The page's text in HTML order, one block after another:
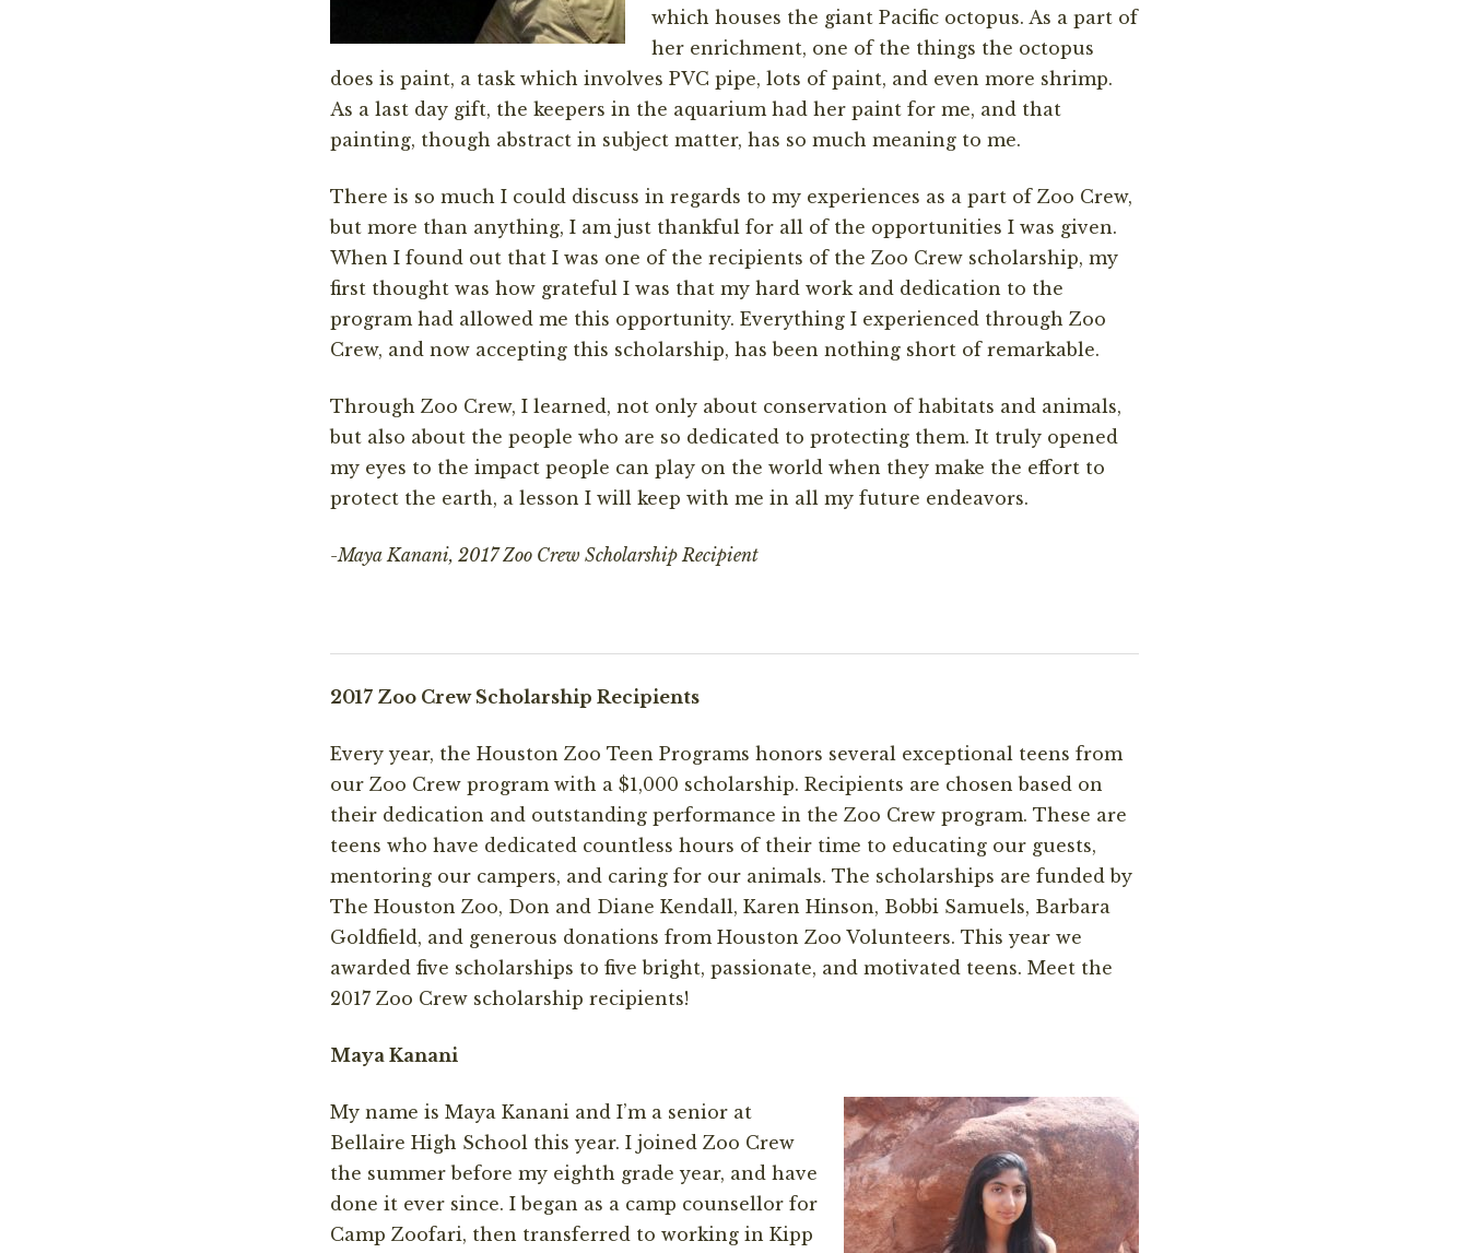
which houses the giant Pacific octopus. As a part of
her enrichment, one of the things the octopus
does is paint, a task which involves PVC pipe, lots of paint, and even more shrimp.
As a last day gift, the keepers in the aquarium had her paint for me, and that
painting, though abstract in subject matter, has so much meaning to me.
There is so much I could discuss in regards to my experiences as a part of Zoo Crew,
but more than anything, I am just thankful for all of the opportunities I was given.
When I found out that I was one of the recipients of the Zoo Crew scholarship, my
first thought was how grateful I was that my hard work and dedication to the
program had allowed me this opportunity. Everything I experienced through Zoo
Crew, and now accepting this scholarship, has been nothing short of remarkable.
Through Zoo Crew, I learned, not only about conservation of habitats and animals,
but also about the people who are so dedicated to protecting them. It truly opened
my eyes to the impact people can play on the world when they make the effort to
protect the earth, a lesson I will keep with me in all my future endeavors.
-Maya Kanani, 2017 Zoo Crew Scholarship Recipient
2017 Zoo Crew Scholarship Recipients
Every year, the Houston Zoo Teen Programs honors several exceptional teens from
our Zoo Crew program with a $1,000 scholarship. Recipients are chosen based on
their dedication and outstanding performance in the Zoo Crew program. These are
teens who have dedicated countless hours of their time to educating our guests,
mentoring our campers, and caring for our animals. The scholarships are funded by
The Houston Zoo, Don and Diane Kendall, Karen Hinson, Bobbi Samuels, Barbara
Goldfield, and generous donations from Houston Zoo Volunteers. This year we
awarded five scholarships to five bright, passionate, and motivated teens. Meet the
2017 Zoo Crew scholarship recipients!
Maya Kanani
My name is Maya Kanani and I’m a senior at
Bellaire High School this year. I joined Zoo Crew
the summer before my eighth grade year, and have
done it ever since. I began as a camp counsellor for
Camp Zoofari, then transferred to working in Kipp